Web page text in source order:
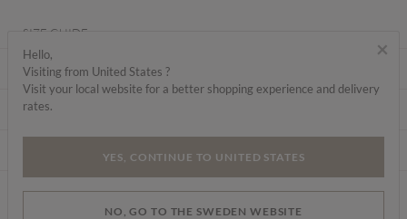
SIZE GUIDE
ABOUT ME
CARE INSTRUCTIONS
×
Hello,
Visiting from United States ?
Visit your local website for a better shopping experience and delivery
rates.
YES, CONTINUE TO UNITED STATES
NO, GO TO THE SWEDEN WEBSITE